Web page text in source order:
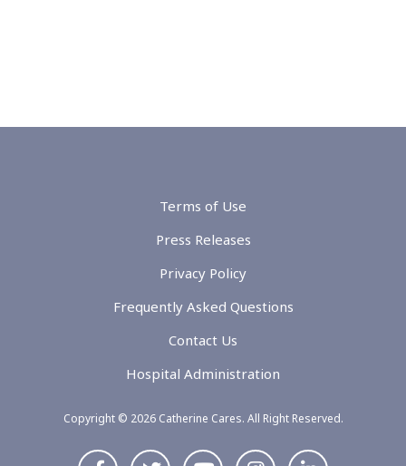
Terms of Use
Press Releases
Privacy Policy
Frequently Asked Questions
Contact Us
Hospital Administration
Copyright © 2026 Catherine Cares. All Right Reserved.